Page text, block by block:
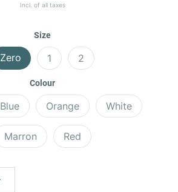
Incl. of all taxes
Size
Zero 1 2
Colour
Blue Orange White
Marron Red